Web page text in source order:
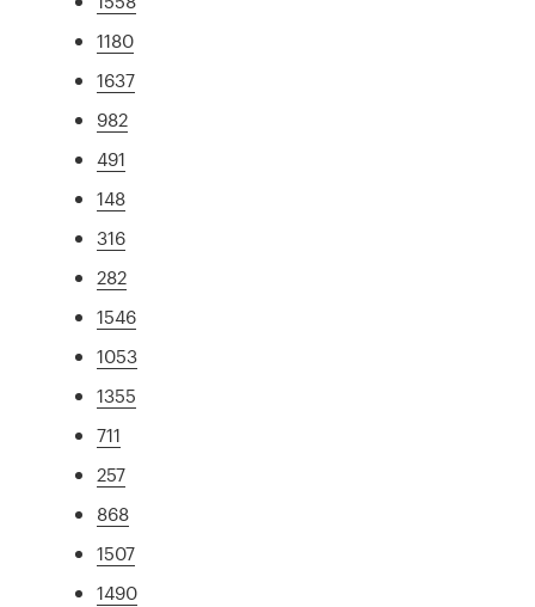
1180
1637
982
491
148
316
282
1546
1053
1355
711
257
868
1507
1490